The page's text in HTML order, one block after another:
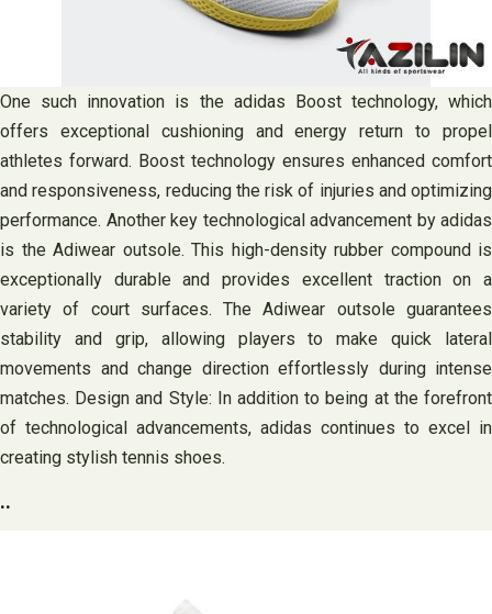
One such innovation is the adidas Boost technology, which
offers exceptional cushioning and energy return to propel
athletes forward. Boost technology ensures enhanced comfort
and responsiveness, reducing the risk of injuries and optimizing
performance. Another key technological advancement by adidas
is the Adiwear outsole. This high-density rubber compound is
exceptionally durable and provides excellent traction on a
variety of court surfaces. The Adiwear outsole guarantees
stability and grip, allowing players to make quick lateral
movements and change direction effortlessly during intense
matches. Design and Style: In addition to being at the forefront
of technological advancements, adidas continues to excel in
creating stylish tennis shoes.
..